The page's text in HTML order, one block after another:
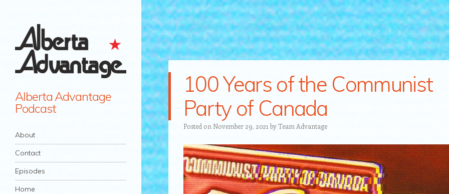
Alberta Advantage
Podcast
Navigation
Skip to content
About
Contact
Episodes
Home
100 Years of the Communist
Party of Canada
Posted on November 29, 2021 byTeam Advantage